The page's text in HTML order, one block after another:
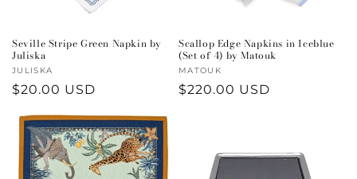
Seville Stripe Green Napkin by
Juliska
Vendor:
JULISKA
Regular
$20.00 USD
Scallop Edge Napkins in Iceblue
(Set of 4) by Matouk
Vendor:
MATOUK
Regular
$220.00 USD